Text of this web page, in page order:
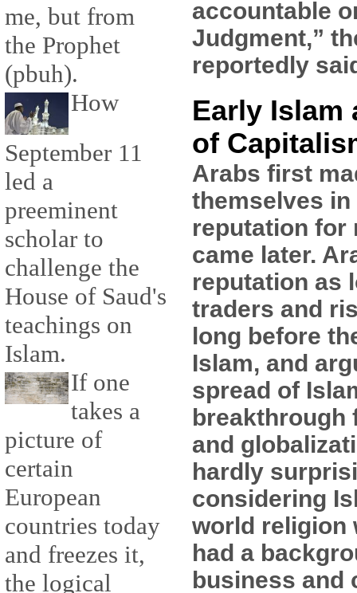
me, but from
the Prophet
(pbuh).
How
September 11
led a
preeminent
scholar to
challenge the
House of Saud's
teachings on
Islam.
If one
takes a
picture of
certain
European
countries today
and freezes it,
the logical
accountable
Judgment,”
reportedly
Early Islam
of
Arabs first
themselves
reputation for
came later.
reputation as
traders and
long before
Islam, and
spread of
breakthrough
and
hardly
considering
world religion
had a
business and